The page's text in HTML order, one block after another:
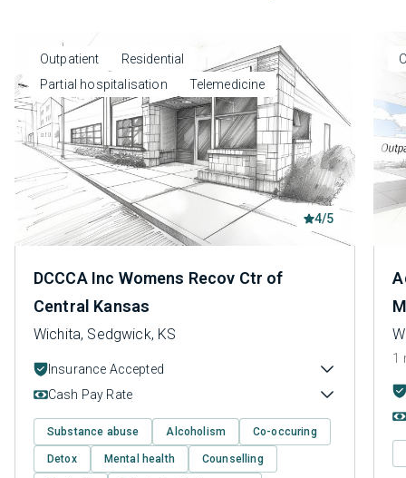
Outpatient
Residential
Partial hospitalisation
Telemedicine
4/5
DCCCA Inc Womens Recov Ctr of
Central Kansas
Wichita, Sedgwick, KS
Insurance Accepted
Cash Pay Rate
Substance abuse Alcoholism Co-occuring
Detox Mental health Counselling
1